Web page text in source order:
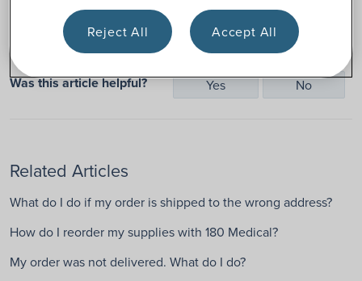
Was this article helpful? Yes No
Related Articles
What do I do if my order is shipped to the wrong address?
How do I reorder my supplies with 180 Medical?
My order was not delivered. What do I do?
Reject All Accept All